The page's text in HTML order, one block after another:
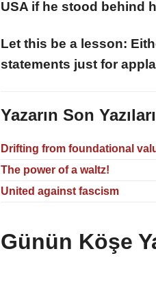
USA if he stood behind
Let this be a lesson:
statements just for
Yazarın Son Yazıları
Drifting from foundational
The power of a waltz!
United against fascism
Günün Köşe